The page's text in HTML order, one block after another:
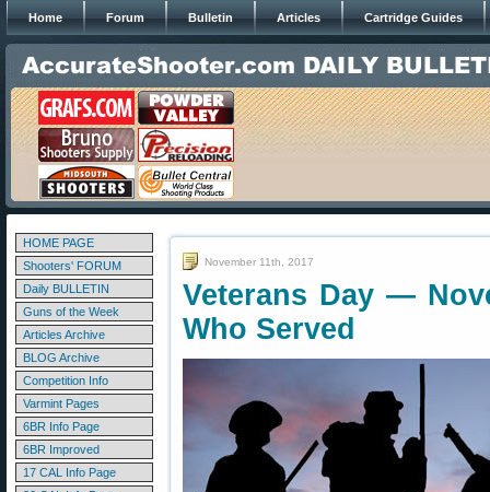
Home Forum Bulletin Articles Cartridge Guides
HOME PAGE
Shooters' FORUM
Daily BULLETIN
Guns of the Week
Articles Archive
BLOG Archive
Competition Info
Varmint Pages
6BR Info Page
6BR Improved
17 CAL Info Page
November 11th, 2017
Veterans Day —
Who Served